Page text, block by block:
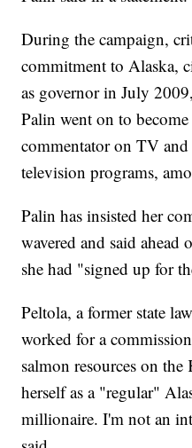
During the campaign,
commitment to Alaska,
as governor in July
Palin went on to
commentator on TV
television programs,
Palin has insisted her
wavered and said ahead
she had "signed up for
Peltola, a former state
worked for a
salmon resources on
herself as a "regular"
millionaire. I'm not an